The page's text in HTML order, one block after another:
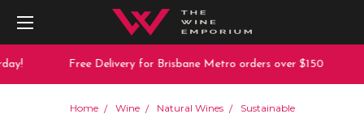
Free Delivery for Brisbane Metro orders over $150
Home Wine Natural Wines Sustainable